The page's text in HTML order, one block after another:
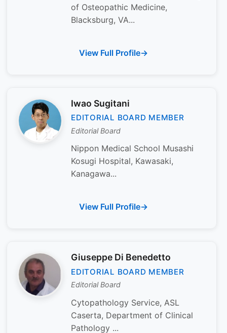
of Osteopathic Medicine,
Blacksburg, VA...
View Full Profile
Iwao Sugitani
EDITORIAL BOARD MEMBER
Editorial Board
Nippon Medical School Musashi
Kosugi Hospital, Kawasaki,
Kanagawa...
View Full Profile
Giuseppe Di Benedetto
EDITORIAL BOARD MEMBER
Editorial Board
Cytopathology Service, ASL
Caserta, Department of Clinical
Pathology ...